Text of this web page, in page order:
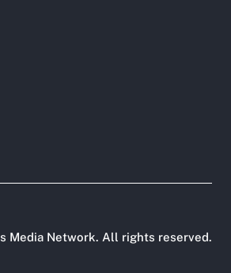
Media Network. All rights reserved.